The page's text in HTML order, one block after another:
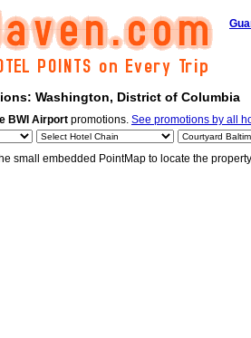
Washington, District of Columbia
BWI Airport promotions. See promotions by all
small embedded PointMap to locate the